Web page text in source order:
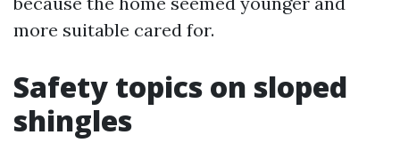
more suitable cared for.
Safety topics on sloped
shingles